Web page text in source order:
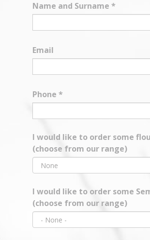
Name and Surname*
Email
Phone*
I would like to order some
(choose from our range)
I would like to order some
(choose from our range)